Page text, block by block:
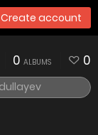
Create account
0 ALBUMS 0